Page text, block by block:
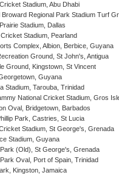
Stadium, Abu Dhabi
Broward Regional Park Stadium Turf
Stadium, Dallas
Stadium, Pearland
Complex, Albion, Berbice, Guyana
Ground, St John's, Antigua
Ground, Kingstown, St Vincent
Guyana
Stadium, Tarouba, Trinidad
National Cricket Stadium, Gros
Oval, Bridgetown, Barbados
Park, Castries, St Lucia
Stadium, St George's, Grenada
Stadium, Guyana
(Old), St George's, Grenada
Oval, Port of Spain, Trinidad
Kingston, Jamaica